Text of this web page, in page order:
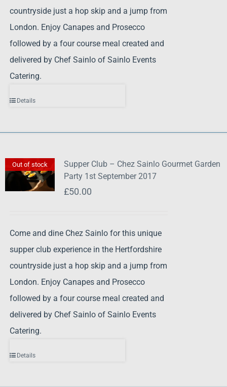
countryside just a hop skip and a jump from
London. Enjoy Canapes and Prosecco
followed by a four course meal created and
delivered by Chef Sainlo of Sainlo Events
Catering.
Details
Out of stock
Supper Club – Chez Sainlo Gourmet Garden
Party 1st September 2017
£50.00
Come and dine Chez Sainlo for this unique
supper club experience in the Hertfordshire
countryside just a hop skip and a jump from
London. Enjoy Canapes and Prosecco
followed by a four course meal created and
delivered by Chef Sainlo of Sainlo Events
Catering.
Details